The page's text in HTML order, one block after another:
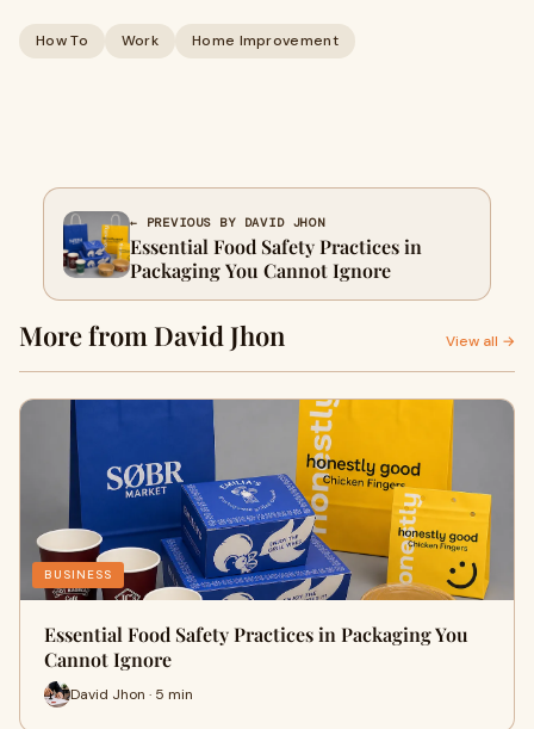
How To Work Home Improvement
← PREVIOUS BY DAVID JHON
Essential Food Safety Practices in
Packaging You Cannot Ignore
More from David Jhon View all →
BUSINESS
Essential Food Safety Practices in Packaging You
Cannot Ignore
David Jhon · 5 min